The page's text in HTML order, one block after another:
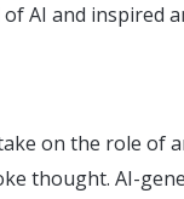
AI and inspired
on the role
thought. AI-